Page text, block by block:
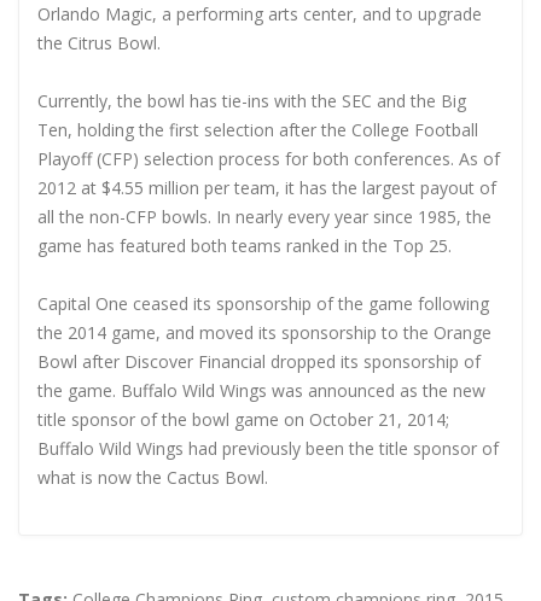
Orlando Magic, a performing arts center, and to upgrade
the Citrus Bowl.
Currently, the bowl has tie-ins with the SEC and the Big
Ten, holding the first selection after the College Football
Playoff (CFP) selection process for both conferences. As of
2012 at $4.55 million per team, it has the largest payout of
all the non-CFP bowls. In nearly every year since 1985, the
game has featured both teams ranked in the Top 25.
Capital One ceased its sponsorship of the game following
the 2014 game, and moved its sponsorship to the Orange
Bowl after Discover Financial dropped its sponsorship of
the game. Buffalo Wild Wings was announced as the new
title sponsor of the bowl game on October 21, 2014;
Buffalo Wild Wings had previously been the title sponsor of
what is now the Cactus Bowl.